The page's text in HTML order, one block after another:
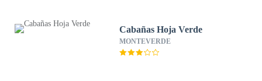
Cabañas Hoja Verde
MONTEVERDE